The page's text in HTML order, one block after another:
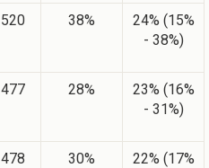
520 38%
24% (15%
- 38%)
477 28%
23% (16%
- 31%)
478 30%
22% (17%